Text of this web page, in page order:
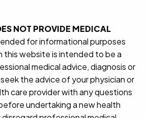
NOT PROVIDE MEDICAL
for informational purposes
this website is intended to be a
medical advice, diagnosis or
the advice of your physician or
care provider with any questions
undertaking a new health